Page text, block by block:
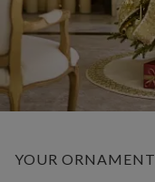
YOUR ORNAMENT